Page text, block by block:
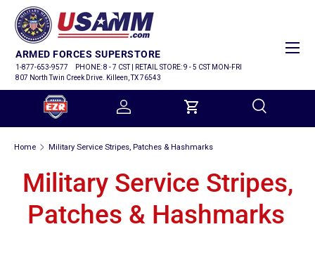
SKIP TO CONTENT
ARMED FORCES SUPERSTORE
1-877-653-9577
PHONE: 8 - 7 CST | RETAIL STORE: 9 - 5 CST MON-FRI
807 North Twin Creek Drive. Killeen, TX 76543
Search
Search
Log in Cart
Menu
Home Military Service Stripes, Patches & Hashmarks
Military Service Stripes,
Patches & Hashmarks